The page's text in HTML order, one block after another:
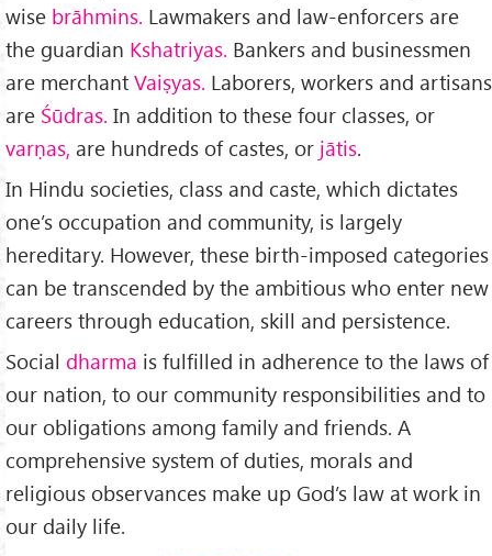
wise brāhmins. Lawmakers and law-enforcers are
the guardian Kshatriyas. Bankers and businessmen
are mer­chant Vaiṣyas. Laborers, workers and artisans
are Śūdras. In ad­dition to these four classes, or
varṇas, are hundreds of castes, or jātis.
In Hindu societies, class and caste, which dictates
one’s occupation and community, is largely
hereditary. However, these birth-imposed categories
can be transcended by the ambitious who enter new
careers through education, skill and per­sistence.
Social dharma is fulfilled in adherence to the laws of
our nation, to our community responsibilities and to
our obli­gations among family and friends. A
comprehensive system of duties, morals and
religious observances make up God’s law at work in
our daily life.